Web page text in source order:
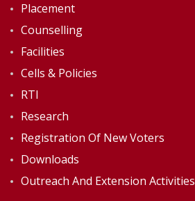
Placement
Counselling
Facilities
Cells & Policies
RTI
Research
Registration Of New Voters
Downloads
Outreach And Extension Activities